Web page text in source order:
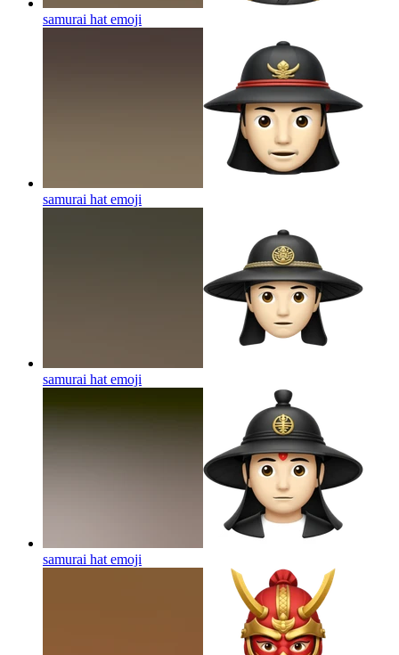
samurai hat emoji
samurai hat emoji
samurai hat emoji
samurai hat emoji